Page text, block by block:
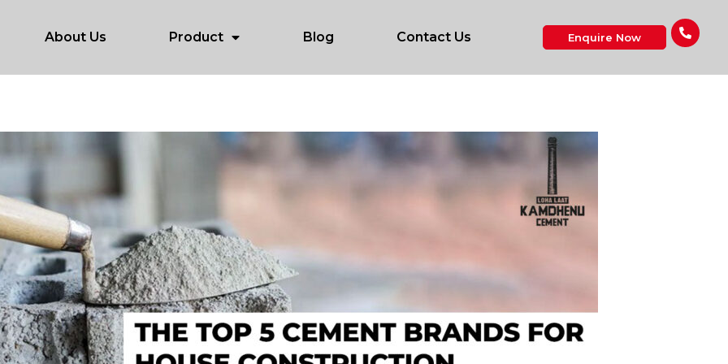
About Us Product Blog Contact Us Enquire Now